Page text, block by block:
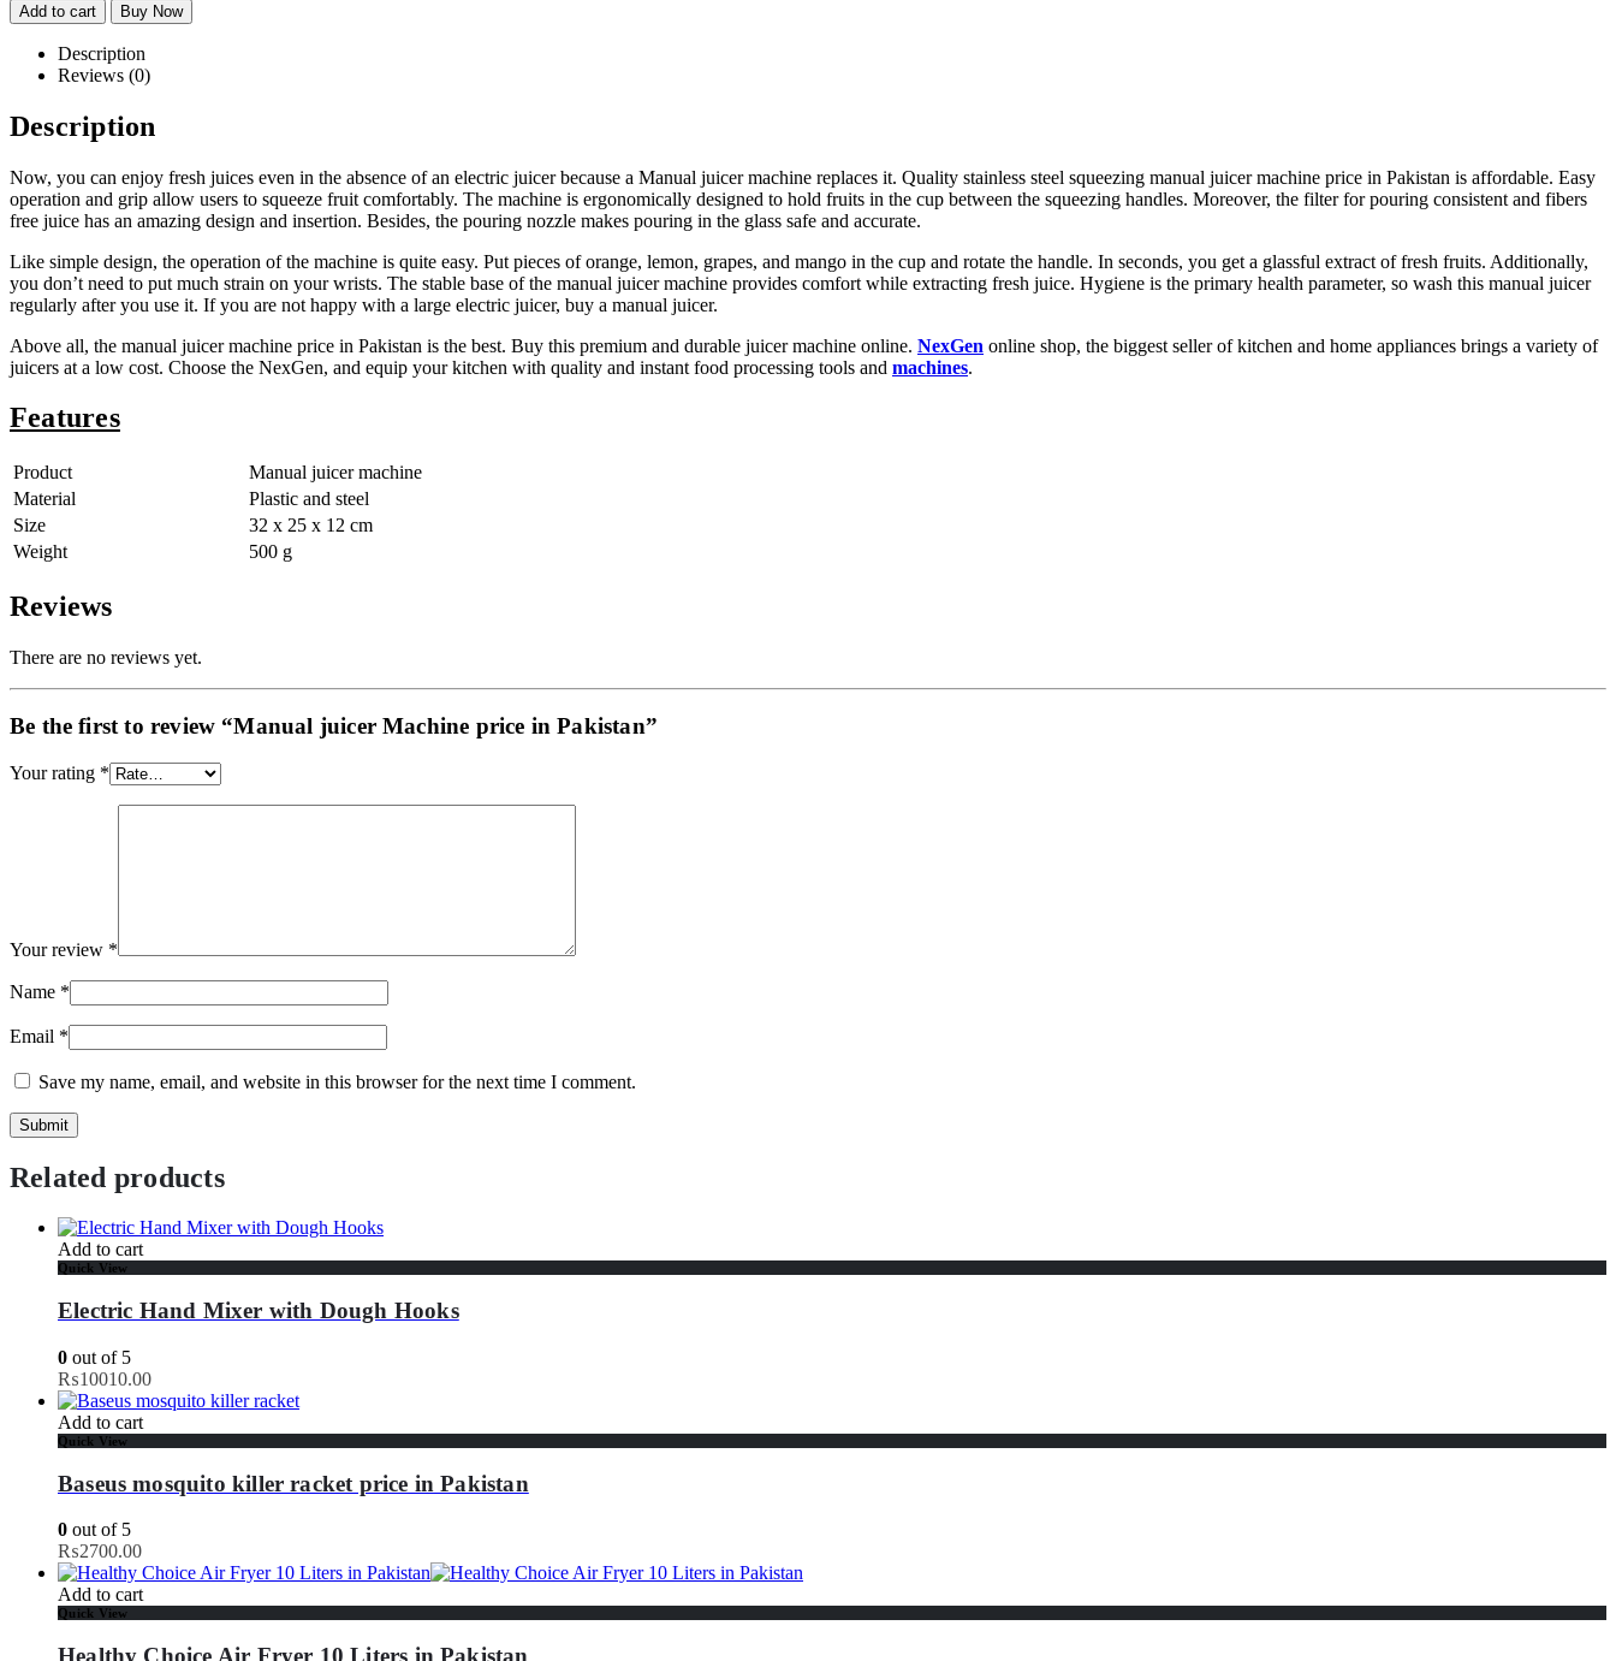
Add to cart
Buy Now
Description
Reviews (0)
Description
Now, you can enjoy fresh juices even in the absence of an electric juicer because a Manual juicer machine replaces it. Quality stainless steel squeezing manual juicer machine price in Pakistan is affordable. Easy
operation and grip allow users to squeeze fruit comfortably. The machine is ergonomically designed to hold fruits in the cup between the squeezing handles. Moreover, the filter for pouring consistent and fibers
free juice has an amazing design and insertion. Besides, the pouring nozzle makes pouring in the glass safe and accurate.
Like simple design, the operation of the machine is quite easy. Put pieces of orange, lemon, grapes, and mango in the cup and rotate the handle. In seconds, you get a glassful extract of fresh fruits. Additionally,
you don’t need to put much strain on your wrists. The stable base of the manual juicer machine provides comfort while extracting fresh juice. Hygiene is the primary health parameter, so wash this manual juicer
regularly after you use it. If you are not happy with a large electric juicer, buy a manual juicer.
Above all, the manual juicer machine price in Pakistan is the best. Buy this premium and durable juicer machine online. NexGen online shop, the biggest seller of kitchen and home appliances brings a variety of
juicers at a low cost. Choose the NexGen, and equip your kitchen with quality and instant food processing tools and machines.
Features
Product
Manual juicer machine
Material
Plastic and steel
Size
32 x 25 x 12 cm
Weight
500 g
Reviews
There are no reviews yet.
Be the first to review “Manual juicer Machine price in Pakistan”
Your rating *
Your review *
Name *
Email *
Save my name, email, and website in this browser for the next time I comment.
Related products
Add to cart
Quick View
Electric Hand Mixer with Dough Hooks
0 out of 5
₨10010.00
Add to cart
Quick View
Baseus mosquito killer racket price in Pakistan
0 out of 5
₨2700.00
Add to cart
Quick View
Healthy Choice Air Fryer 10 Liters in Pakistan